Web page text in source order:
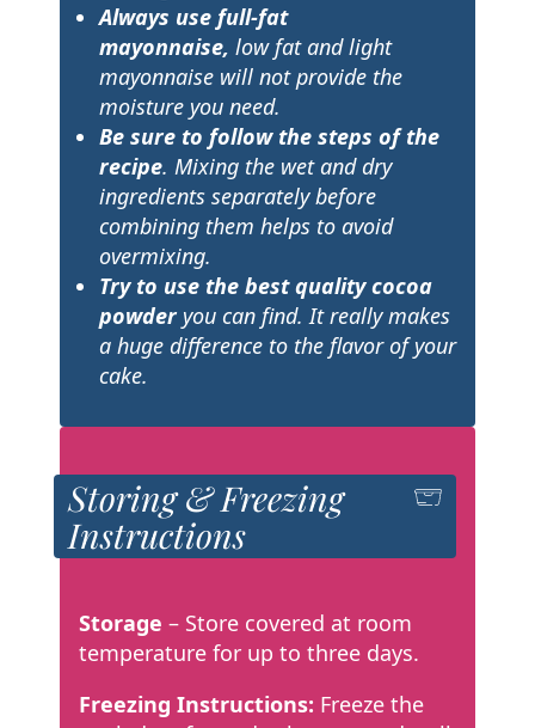
Always use full-fat
mayonnaise, low fat and light
mayonnaise will not provide the
moisture you need.
Be sure to follow the steps of the
recipe. Mixing the wet and dry
ingredients separately before
combining them helps to avoid
overmixing.
Try to use the best quality cocoa
powder you can find. It really makes
a huge difference to the flavor of your
cake.
Storing & Freezing
Instructions
Storage – Store covered at room
temperature for up to three days.
Freezing Instructions: Freeze the